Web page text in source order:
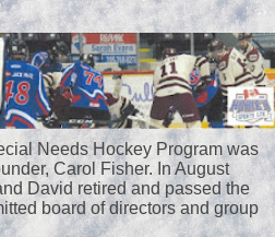
Needs Hockey Program was
Carol Fisher. In August
David retired and passed the
board of directors and group